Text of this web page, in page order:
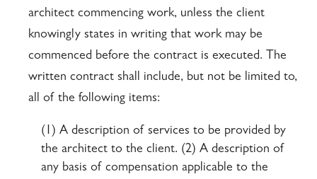
architect commencing work, unless the client
knowingly states in writing that work may be
commenced before the contract is executed. The
written contract shall include, but not be limited to,
all of the following items:
(1) A description of services to be provided by
the architect to the client. (2) A description of
any basis of compensation applicable to the